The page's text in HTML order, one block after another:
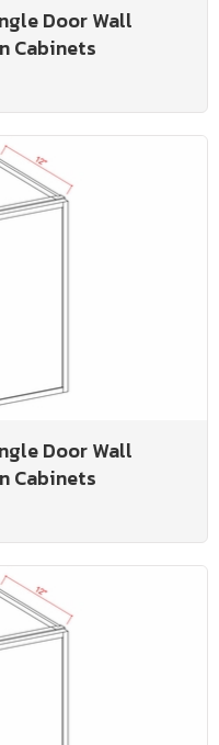
Door Wall
Cabinets
Door Wall
Cabinets